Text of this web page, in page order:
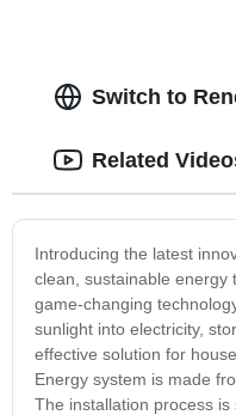
Switch to
Introducing the latest
clean, sustainable energy
game-changing
sunlight into electricity,
effective solution for
Energy system is made
The installation process
Related